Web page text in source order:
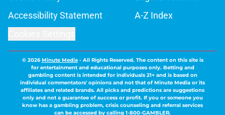
Accessibility Statement
A-Z Index
© 2026Minute Media- All Rights Reserved. The content on this site is
for entertainment and educational purposes only. Betting and
gambling content is intended for individuals 21+ and is based on
individual commentators' opinions and not that of Minute Media or its
affiliates and related brands. All picks and predictions are suggestions
only and not a guarantee of success or profit. If you or someone you
know has a gambling problem, crisis counseling and referral services
can be accessed by calling 1-800-GAMBLER.